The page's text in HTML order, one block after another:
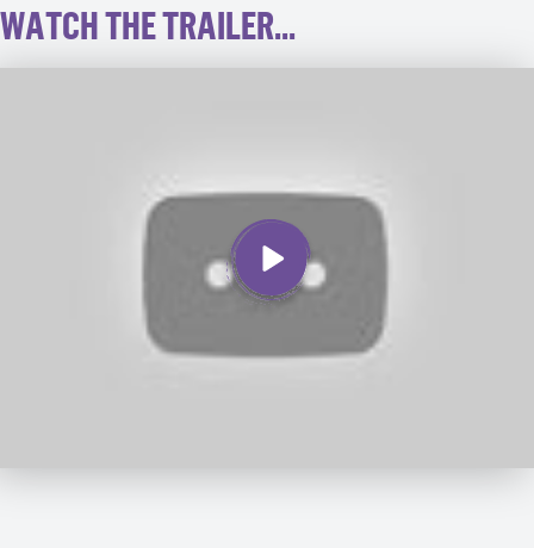
WATCH THE TRAILER...